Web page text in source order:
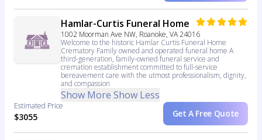
Hamlar-Curtis Funeral Home
1002 Moorman Ave NW, Roanoke, VA 24016
Welcome to the historic Hamlar Curtis Funeral Home
Crematory Family owned and operated funeral home A
third-generation, family-owned funeral service and
cremation establishment committed to full-service
bereavement care with the utmost professionalism, dignity,
and compassion
Show More Show Less
Estimated Price
$3055 Get A Free Quote